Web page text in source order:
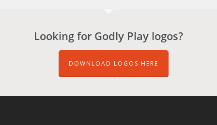
Looking for Godly Play logos?
DOWNLOAD LOGOS HERE